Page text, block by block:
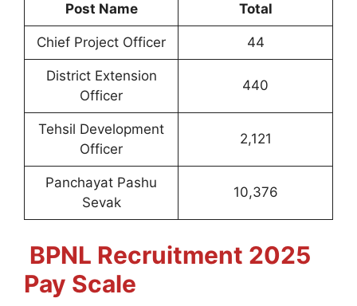
Post Name Total
Chief Project Officer 44
District Extension
Officer
440
Tehsil Development
Officer
2,121
Panchayat Pashu
Sevak
10,376
BPNL Recruitment 2025
Pay Scale